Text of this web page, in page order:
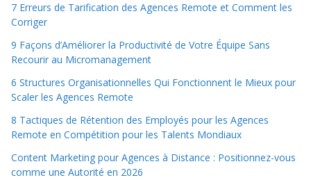
7 Erreurs de Tarification des Agences Remote et Comment les
Corriger
9 Façons d’Améliorer la Productivité de Votre Équipe Sans
Recourir au Micromanagement
6 Structures Organisationnelles Qui Fonctionnent le Mieux pour
Scaler les Agences Remote
8 Tactiques de Rétention des Employés pour les Agences
Remote en Compétition pour les Talents Mondiaux
Content Marketing pour Agences à Distance : Positionnez-vous
comme une Autorité en 2026